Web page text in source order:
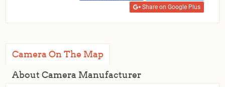
Share on Google Plus
Camera On The Map
About Camera Manufacturer